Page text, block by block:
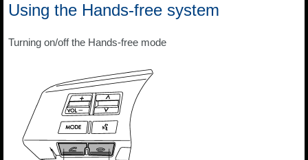
Using the Hands-free system
Turning on/off the Hands-free mode